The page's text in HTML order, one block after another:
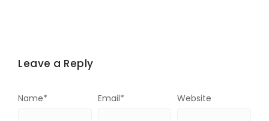
Leave a Reply
Name* Email* Website